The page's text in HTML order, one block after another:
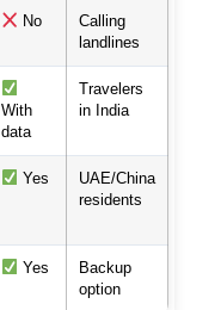
No
Calling
landlines
With
data
Travelers
in India
Yes
UAE/China
residents
Yes
Backup
option